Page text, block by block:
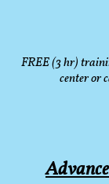
FREE (3 hr)
center or